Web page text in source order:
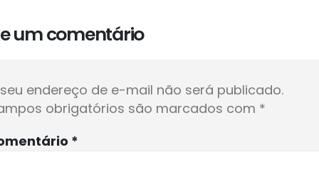
um comentário
endereço de e-mail não será publicado.
obrigatórios são marcados com *
*